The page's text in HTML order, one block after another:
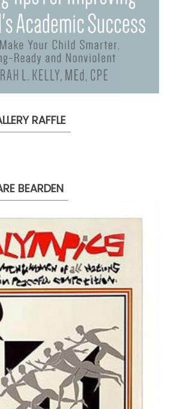
RAFFLE
BEARDEN